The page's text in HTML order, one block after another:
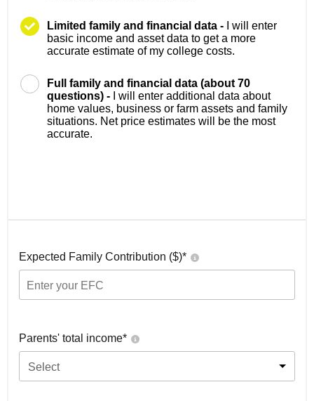
Limited family and financial data -
I will enter
basic income and asset data to get a more
accurate estimate of my college costs.
Full family and financial data (about 70
questions) -
I will enter additional data about
home values, business or farm assets and family
situations. Net price estimates will be the most
accurate.
Expected Family Contribution ($)*
Parents' total income*
Select